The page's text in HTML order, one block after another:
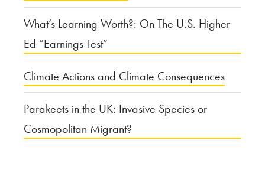
What’s Learning Worth?: On The U.S. Higher
Ed “Earnings Test”
Climate Actions and Climate Consequences
Parakeets in the UK: Invasive Species or
Cosmopolitan Migrant?